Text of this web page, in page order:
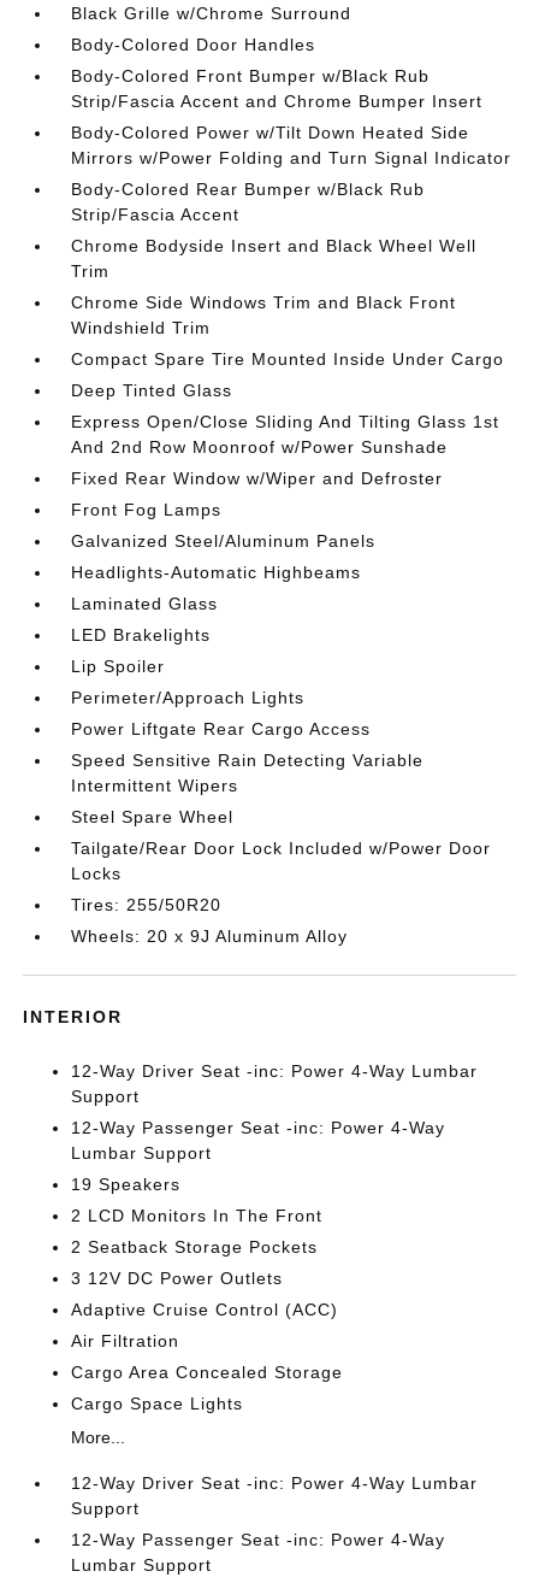
Black Grille w/Chrome Surround
Body-Colored Door Handles
Body-Colored Front Bumper w/Black Rub
Strip/Fascia Accent and Chrome Bumper Insert
Body-Colored Power w/Tilt Down Heated Side
Mirrors w/Power Folding and Turn Signal Indicator
Body-Colored Rear Bumper w/Black Rub
Strip/Fascia Accent
Chrome Bodyside Insert and Black Wheel Well
Trim
Chrome Side Windows Trim and Black Front
Windshield Trim
Compact Spare Tire Mounted Inside Under Cargo
Deep Tinted Glass
Express Open/Close Sliding And Tilting Glass 1st
And 2nd Row Moonroof w/Power Sunshade
Fixed Rear Window w/Wiper and Defroster
Front Fog Lamps
Galvanized Steel/Aluminum Panels
Headlights-Automatic Highbeams
Laminated Glass
LED Brakelights
Lip Spoiler
Perimeter/Approach Lights
Power Liftgate Rear Cargo Access
Speed Sensitive Rain Detecting Variable
Intermittent Wipers
Steel Spare Wheel
Tailgate/Rear Door Lock Included w/Power Door
Locks
Tires: 255/50R20
Wheels: 20 x 9J Aluminum Alloy
INTERIOR
12-Way Driver Seat -inc: Power 4-Way Lumbar
Support
12-Way Passenger Seat -inc: Power 4-Way
Lumbar Support
19 Speakers
2 LCD Monitors In The Front
2 Seatback Storage Pockets
3 12V DC Power Outlets
Adaptive Cruise Control (ACC)
Air Filtration
Cargo Area Concealed Storage
Cargo Space Lights
More...
12-Way Driver Seat -inc: Power 4-Way Lumbar
Support
12-Way Passenger Seat -inc: Power 4-Way
Lumbar Support